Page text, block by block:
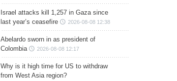
Israel attacks kill 1,257 in Gaza since
last year’s ceasefire
2026-08-08 12:38
Abelardo sworn in as president of
Colombia
2026-08-08 12:17
Why is it high time for US to withdraw
from West Asia region?